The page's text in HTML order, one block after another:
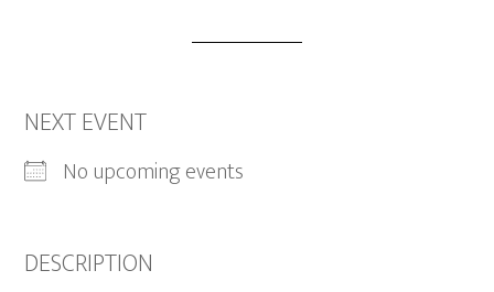
NEXT EVENT
No upcoming events
DESCRIPTION